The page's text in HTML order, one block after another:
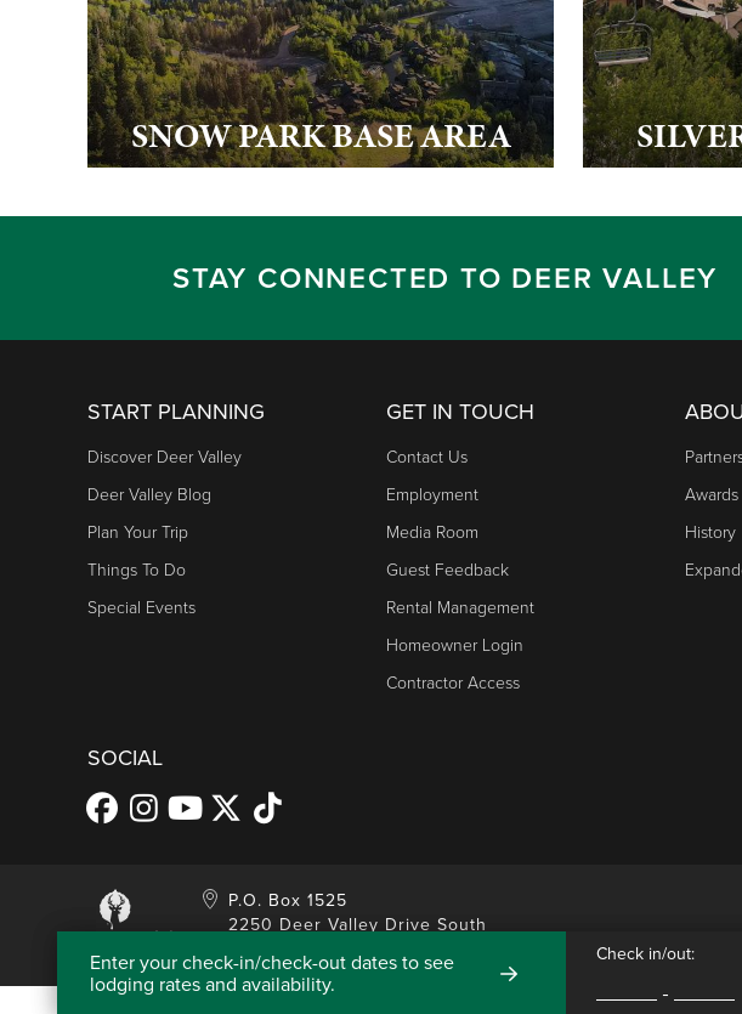
Enter your check-in/check-out dates to see
lodging rates and availability.
Check in/out:
-
SNOW PARK BASE AREA
STAY CONNECTED TO DEER VALLEY
START PLANNING
Discover Deer Valley
Deer Valley Blog
Plan Your Trip
Things To Do
Special Events
GET IN TOUCH
Contact Us
Employment
Media Room
Guest Feedback
Rental Management
Homeowner Login
Contractor Access
History
SOCIAL
P.O. Box 1525
2250 Deer Valley Drive South